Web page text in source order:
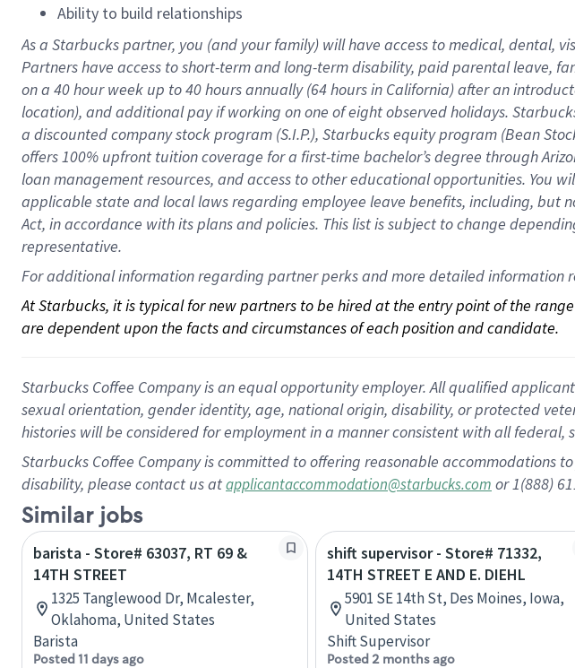
Ability to build relationships
As a Starbuckspartner, you (and your family) will have access to medical, dental,
Partners have access toshort-term and long-term disability, paid parental leave, f
on a 40 hourweek up to40 hoursannually (64 hoursin California)after an
location), andadditional payif working onone ofeightobservedholidays.
a discounted company stockprogram (S.I.P.), Starbucks equity program (Bean
offers100% upfront tuitioncoverage for a first-time bachelor’s degree through
loan management resources, and access to other educationalopportunities. You
applicable state and local lawsregarding employee leave benefits, including, but
Act, in accordance withitsplans andpolicies. This list is subject to change
representative.
For additional information regarding partner perks and more detailed information
At Starbucks, it is typical for new partners to be hired at the entry point of the
are dependent upon the facts and circumstances of each position and candidate.
Starbucks Coffee Company is an equal opportunity employer. All qualified
sexual orientation, gender identity, age, national origin, disability, or protected
histories will be considered for employment in a manner consistent with all federal,
Starbucks Coffee Company is committed to offering reasonable accommodations
disability, please contact us atapplicantaccommodation@starbucks.com or 1(888)
Similar jobs
barista - Store# 63037, RT 69 &
14TH STREET
1325 Tanglewood Dr, Mcalester,
Oklahoma, United States
Barista
Posted 11 days ago
shift supervisor - Store# 71332,
14TH STREET E AND E. DIEHL
5901 SE 14th St, Des Moines, Iowa,
United States
Shift Supervisor
Posted 2 months ago